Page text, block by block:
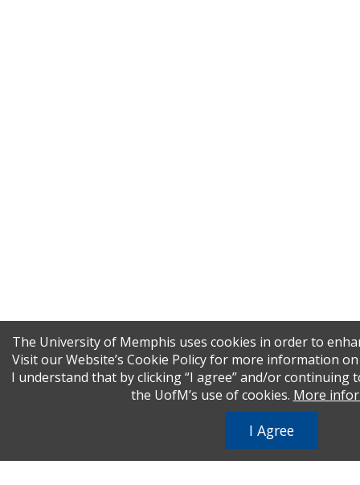
The University of Memphis uses cookies in order to
Visit our Website’s Cookie Policy for more information
I understand that by clicking “I agree” and/or continuing
the UofM’s use of cookies. More
I Agree